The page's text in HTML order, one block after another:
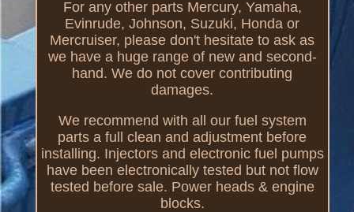
For any other parts Mercury, Yamaha,
Evinrude, Johnson, Suzuki, Honda or
Mercruiser, please don't hesitate to ask as
we have a huge range of new and second-
hand. We do not cover contributing
damages.
We recommend with all our fuel system
parts a full clean and adjustment before
installing. Injectors and electronic fuel pumps
have been electronically tested but not flow
tested before sale. Power heads & engine
blocks.